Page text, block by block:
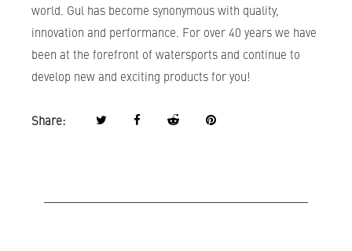
world. Gul has become synonymous with quality,
innovation and performance. For over 40 years we have
been at the forefront of watersports and continue to
develop new and exciting products for you!
Share: